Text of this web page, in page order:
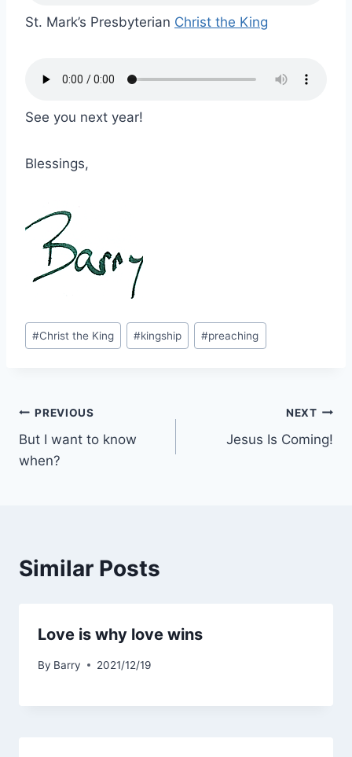
St. Mark’s Presbyterian Christ the King
See you next year!
Blessings,
Post
Tags:
#Christ the King #kingship #preaching
Post
navigation
PREVIOUS
But I want to know
when?
NEXT
Jesus Is Coming!
Similar Posts
Love is why love wins
By Barry 2021/12/19